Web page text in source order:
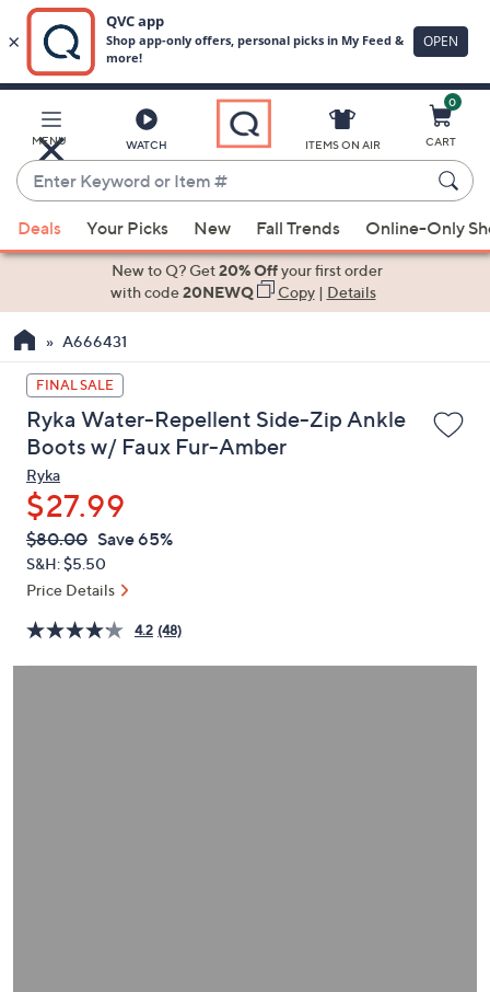
Main
Content
MENU WATCH
Enter
Keyword
or
Item
suggestions
the
up
and
down
arrow
keys
or
swipe
left
and
on
touch
ITEMS ON AIR
0
CART
Deals Your Picks New Fall Trends Online-Only
New to Q? Get20% Offyour first order
with code20NEWQ Copy| Details
A666431
FINAL SALE
Ryka Water-Repellent Side-Zip Ankle
Boots w/ Faux Fur-Amber
Ryka
$27.99
QVC
PRICE:
Deleted
$80.00 Save 65%
S&H: $5.50
Price Details
4.2 (48)